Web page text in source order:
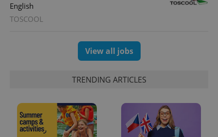
English
TOSCOOL
View all jobs
TRENDING ARTICLES